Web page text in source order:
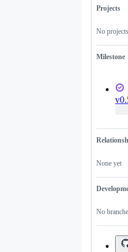
Projects
No projects
Milestone
None yet
No